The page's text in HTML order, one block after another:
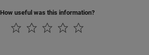
How useful was this information?